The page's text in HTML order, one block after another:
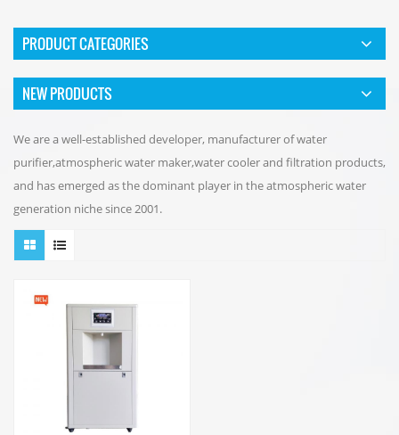
PRODUCT CATEGORIES
NEW PRODUCTS
We are a well-established developer, manufacturer of water
purifier,atmospheric water maker,water cooler and filtration products,
and has emerged as the dominant player in the atmospheric water
generation niche since 2001.